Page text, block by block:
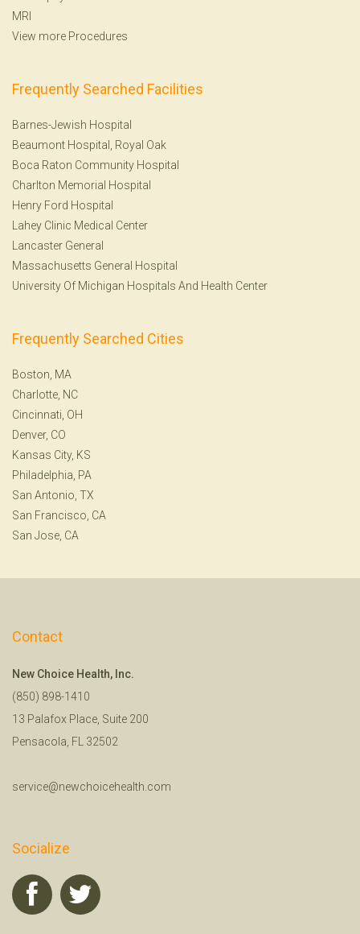
MRI
View more Procedures
Frequently Searched Facilities
Barnes-Jewish Hospital
Beaumont Hospital, Royal Oak
Boca Raton Community Hospital
Charlton Memorial Hospital
Henry Ford Hospital
Lahey Clinic Medical Center
Lancaster General
Massachusetts General Hospital
University Of Michigan Hospitals And Health Center
Frequently Searched Cities
Boston, MA
Charlotte, NC
Cincinnati, OH
Denver, CO
Kansas City, KS
Philadelphia, PA
San Antonio, TX
San Francisco, CA
San Jose, CA
Contact
New Choice Health, Inc.
(850) 898-1410
13 Palafox Place, Suite 200
Pensacola, FL 32502
service@newchoicehealth.com
Socialize